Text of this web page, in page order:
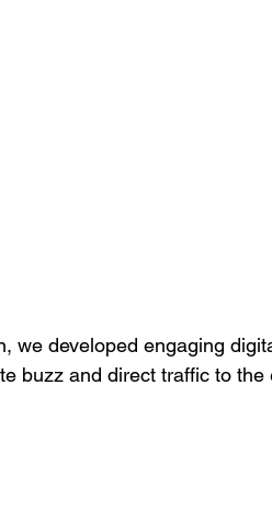
we developed engaging
buzz and direct traffic to the